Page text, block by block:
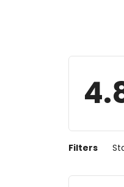
Filters